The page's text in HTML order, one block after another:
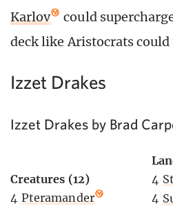
Karlov
could
deck like Aristocrats
Izzet Drakes
Izzet Drakes by Brad
Creatures (12)
4 Pteramander
4
4